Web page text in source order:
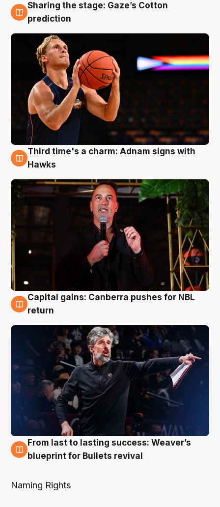
3 Aug
Sharing the stage: Gaze’s Cotton
prediction
3 Aug
Third time's a charm: Adnam signs with
Hawks
3 Aug
Capital gains: Canberra pushes for NBL
return
3 Aug
From last to lasting success: Weaver’s
blueprint for Bullets revival
Naming Rights